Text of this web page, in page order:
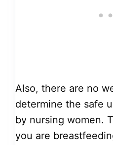
Also, there are no
determine the safe
by nursing women.
you are